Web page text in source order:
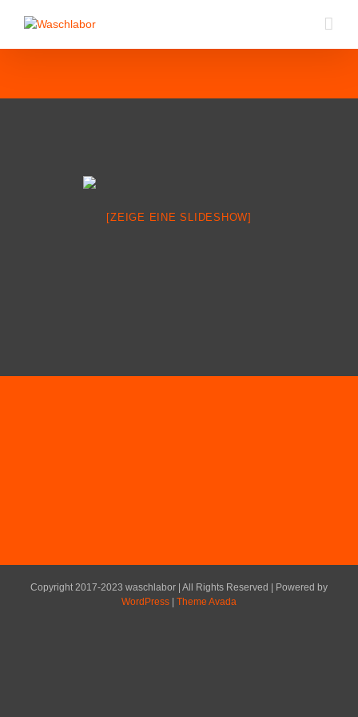
[ZEIGE EINE SLIDESHOW]
Copyright 2017-2023 waschlabor | All Rights Reserved | Powered by
WordPress
Theme Avada